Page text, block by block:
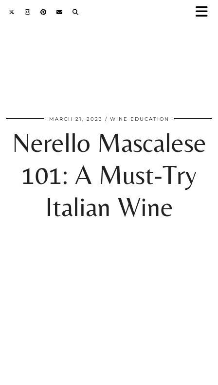
MARCH 21, 2023 WINE EDUCATION
Nerello Mascalese
101: A Must-Try
Italian Wine